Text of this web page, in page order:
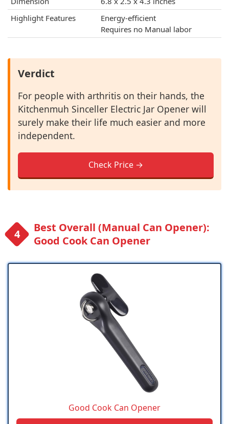
Highlight Features
Energy-efficient
Requires no Manual labor
Verdict
For people with arthritis on their hands, the
Kitchenmuh Sinceller Electric Jar Opener will
surely make their life much easier and more
independent.
Check Price →
Best Overall (Manual Can Opener):
Good Cook Can Opener
Good Cook Can Opener